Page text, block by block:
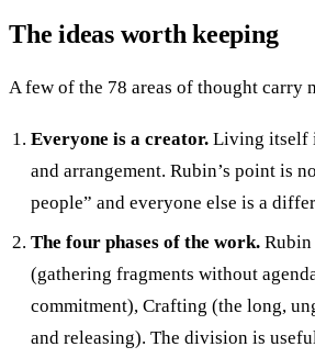
The ideas worth keeping
A few of the 78 areas of thought carry
Everyone is a creator. Living itself
and arrangement. Rubin’s point is
people” and everyone else is a
The four phases of the work. Rubin
(gathering fragments without
commitment), Crafting (the long,
and releasing). The division is